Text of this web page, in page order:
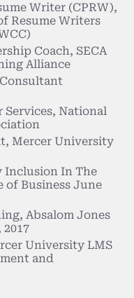
Writer (CPRW),
Resume Writers
Coach, SECA
Alliance
Services, National
Mercer University
In The
of Business June
Absalom Jones
University LMS
and